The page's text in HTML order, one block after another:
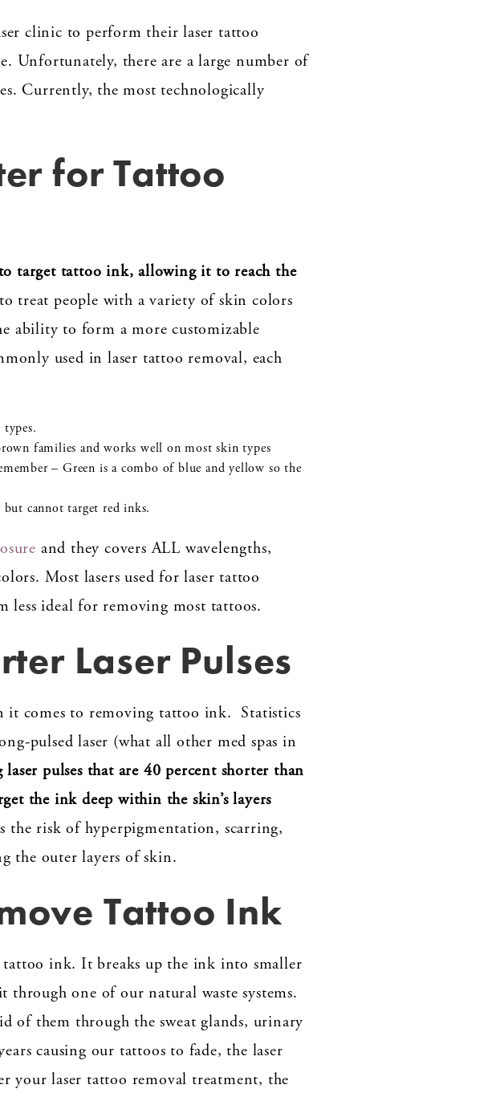
clinic to perform their laser tattoo
Unfortunately, there are a large number of
Currently, the most technologically
for Tattoo
target tattoo ink, allowing it to reach the
treat people with a variety of skin colors
ability to form a more customizable
used in laser tattoo removal, each
families and works well on most skin types
– Green is a combo of blue and yellow so the
cannot target red inks.
and they covers ALL wavelengths,
Most lasers used for laser tattoo
less ideal for removing most tattoos.
Laser Pulses
it comes to removing tattoo ink. Statistics
pulsed laser (what all other med spas in
pulses that are 40 percent shorter than
the ink deep within the skin’s layers
the risk of hyperpigmentation, scarring,
the outer layers of skin.
Tattoo Ink
tattoo ink. It breaks up the ink into smaller
through one of our natural waste systems.
of them through the sweat glands, urinary
causing our tattoos to fade, the laser
your laser tattoo removal treatment, the